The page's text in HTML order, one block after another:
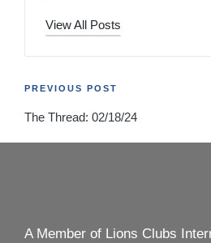
View All Posts
Post
navigation
PREVIOUS POST
The Thread: 02/18/24
A Member of Lions Clubs